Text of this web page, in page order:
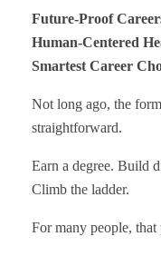
Future-Proof
Human-Centered
Smartest Career
Not long ago, the
straightforward.
Earn a degree. Build
Climb the ladder.
For many people,